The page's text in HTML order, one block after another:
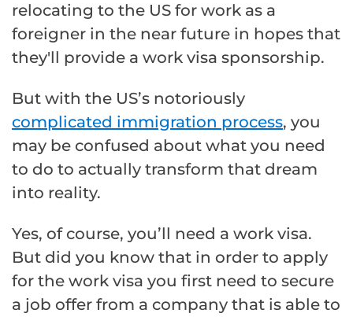
relocating to the US for work as a
foreigner in the near future in hopes that
they'll provide a work visa sponsorship.
But with the US’s notoriously
complicated immigration process, you
may be confused about what you need
to do to actually transform that dream
into reality.
Yes, of course, you’ll need a work visa.
But did you know that in order to apply
for the work visa you first need to secure
a job offer from a company that is able to